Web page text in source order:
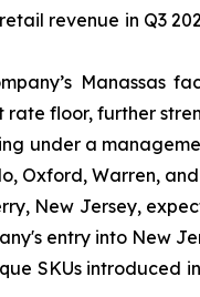
revenue in Q3
floor, further
under a
Oxford, Warren,
New Jersey,
entry into New
SKUs introduced